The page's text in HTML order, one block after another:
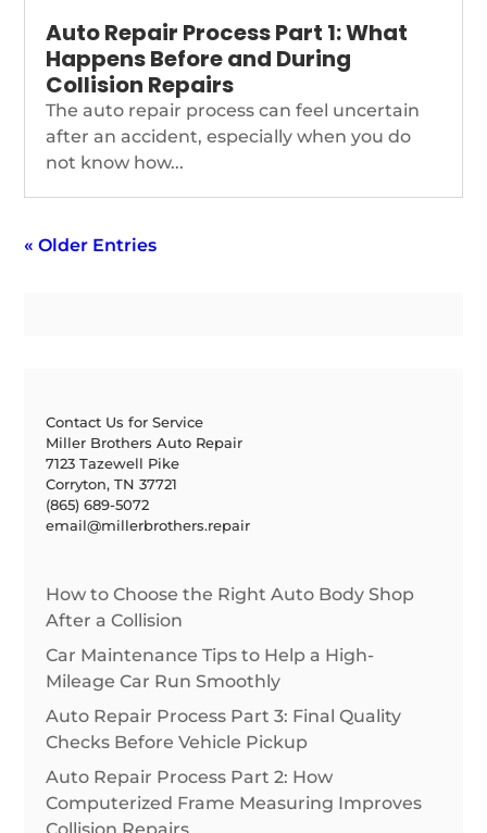
Auto Repair Process Part 1: What
Happens Before and During
Collision Repairs
The auto repair process can feel uncertain
after an accident, especially when you do
not know how...
« Older Entries
Contact Us for Service
Miller Brothers Auto Repair
7123 Tazewell Pike
Corryton, TN 37721
(865) 689-5072
email@millerbrothers.repair
How to Choose the Right Auto Body Shop
After a Collision
Car Maintenance Tips to Help a High-
Mileage Car Run Smoothly
Auto Repair Process Part 3: Final Quality
Checks Before Vehicle Pickup
Auto Repair Process Part 2: How
Computerized Frame Measuring Improves